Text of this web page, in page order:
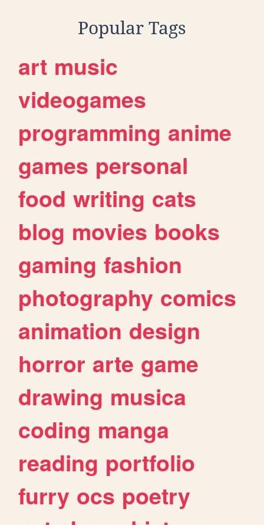
Popular Tags
art music
videogames
programming anime
games personal
food writing cats
blog movies books
gaming fashion
photography comics
animation design
horror arte game
drawing musica
coding manga
reading portfolio
furry ocs poetry